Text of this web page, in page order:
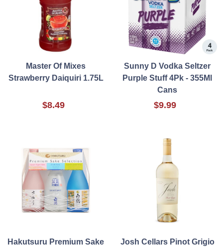
Master Of Mixes
Strawberry Daiquiri 1.75L
$8.49
Sunny D Vodka Seltzer
Purple Stuff 4Pk - 355Ml
Cans
$9.99
Hakutsuru Premium Sake
Josh Cellars Pinot Grigio